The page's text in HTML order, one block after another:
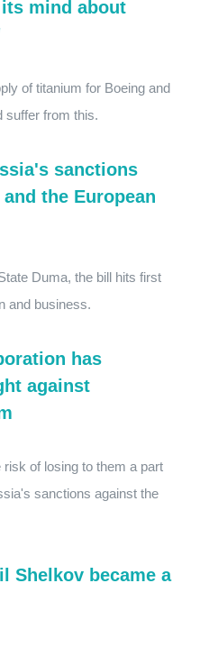
mind about
of titanium for Boeing and
suffer from this.
sanctions
the European
Duma, the bill hits first
and business.
has
against
of losing to them a part
sanctions against the
Shelkov became a